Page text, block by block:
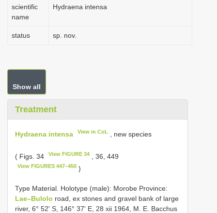
scientific
name
Hydraena intensa
status sp. nov.
Show all
Treatment
Hydraena intensa View in CoL , new species
( Figs. 34 View FIGURE 34 , 36, 449
View FIGURES 447–450 )
Type Material. Holotype (male): Morobe Province:
Lae–Bulolo road, ex stones and gravel bank of large
river, 6° 52' S, 146° 37' E, 28 xii 1964, M. E. Bacchus